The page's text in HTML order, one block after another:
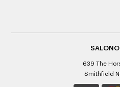
639 The
Smithfield